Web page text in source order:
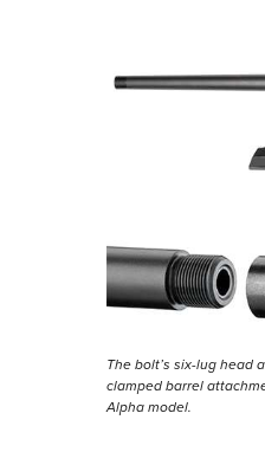
The bolt’s six-lug head
clamped barrel
Alpha model.